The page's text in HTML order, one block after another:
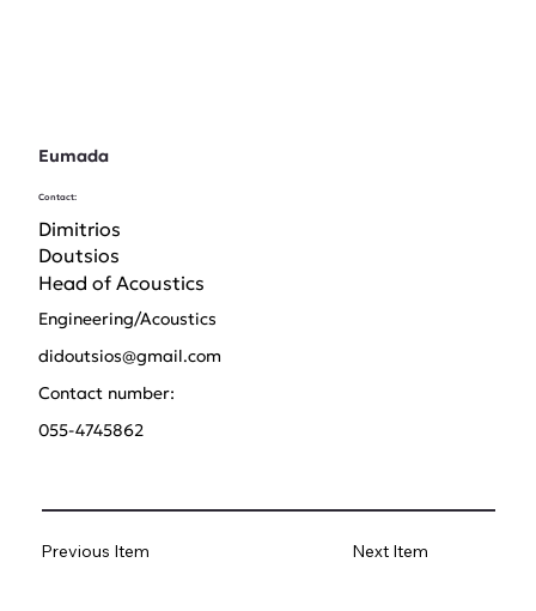
Eumada
Contact:
Dimitrios
Doutsios
Head of Acoustics
Engineering/Acoustics
didoutsios@gmail.com
Contact number:
055-4745862
Previous Item Next Item